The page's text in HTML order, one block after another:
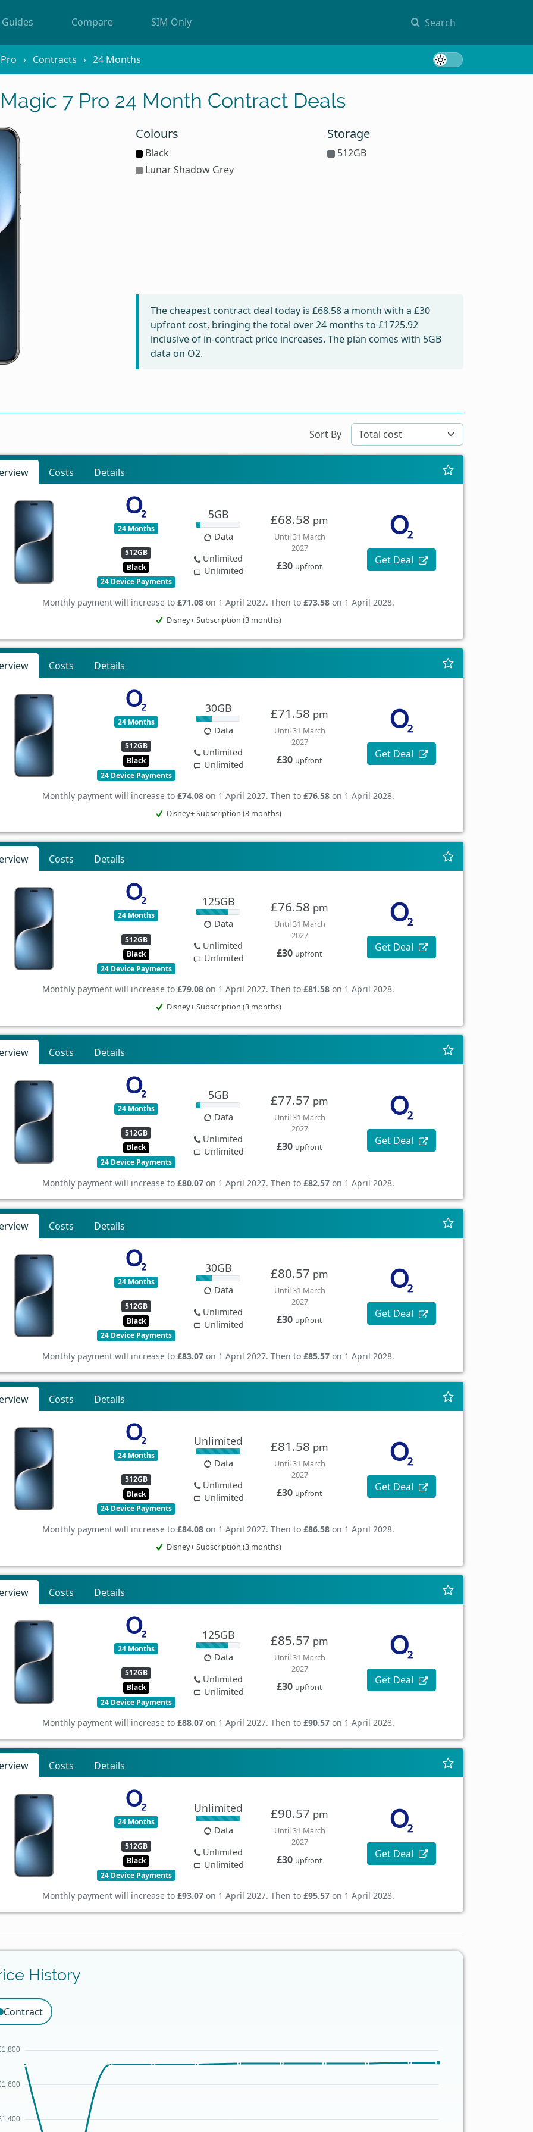
Search
Guides Compare SIM Only
Contracts 24 Months
7 Pro 24 Month Contract Deals
Colours
Black
Lunar Shadow Grey
Storage
512GB
The cheapest contract deal today is £68.58a month with a £30
upfront cost, bringing the total over 24 months to £1725.92
inclusive of in-contract price increases. The plan comes with 5GB
data on O2.
Sort By
Costs Details
24 Months
512GB
Black
24 Device Payments
5GB
Data
Unlimited
Unlimited
£68.58 pm
Until 31 March
2027
£30 upfront
Get Deal
Monthly payment will increase to £71.08on 1 April 2027. Then to £73.58on 1 April 2028.
Disney+ Subscription (3 months)
Costs Details
24 Months
512GB
Black
24 Device Payments
30GB
Data
Unlimited
Unlimited
£71.58 pm
Until 31 March
2027
£30 upfront
Get Deal
Monthly payment will increase to £74.08on 1 April 2027. Then to £76.58on 1 April 2028.
Disney+ Subscription (3 months)
Costs Details
24 Months
512GB
Black
24 Device Payments
125GB
Data
Unlimited
Unlimited
£76.58 pm
Until 31 March
2027
£30 upfront
Get Deal
Monthly payment will increase to £79.08on 1 April 2027. Then to £81.58on 1 April 2028.
Disney+ Subscription (3 months)
Costs Details
24 Months
512GB
Black
24 Device Payments
5GB
Data
Unlimited
Unlimited
£77.57 pm
Until 31 March
2027
£30 upfront
Get Deal
Monthly payment will increase to £80.07on 1 April 2027. Then to £82.57on 1 April 2028.
Costs Details
24 Months
512GB
Black
24 Device Payments
30GB
Data
Unlimited
Unlimited
£80.57 pm
Until 31 March
2027
£30 upfront
Get Deal
Monthly payment will increase to £83.07on 1 April 2027. Then to £85.57on 1 April 2028.
Costs Details
24 Months
512GB
Black
24 Device Payments
Unlimited
Data
Unlimited
Unlimited
£81.58 pm
Until 31 March
2027
£30 upfront
Get Deal
Monthly payment will increase to £84.08on 1 April 2027. Then to £86.58on 1 April 2028.
Disney+ Subscription (3 months)
Costs Details
24 Months
512GB
Black
24 Device Payments
125GB
Data
Unlimited
Unlimited
£85.57 pm
Until 31 March
2027
£30 upfront
Get Deal
Monthly payment will increase to £88.07on 1 April 2027. Then to £90.57on 1 April 2028.
Costs Details
24 Months
512GB
Black
24 Device Payments
Unlimited
Data
Unlimited
Unlimited
£90.57 pm
Until 31 March
2027
£30 upfront
Get Deal
Monthly payment will increase to £93.07on 1 April 2027. Then to £95.57on 1 April 2028.
History
Contract